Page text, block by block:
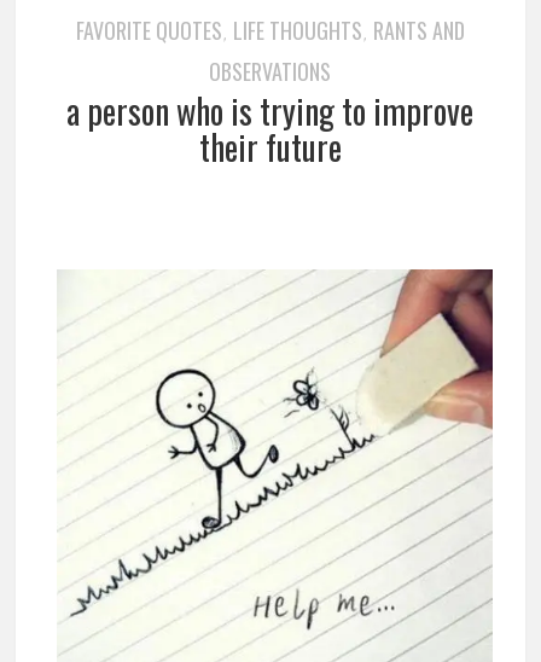
FAVORITE QUOTES, LIFE THOUGHTS, RANTS AND
OBSERVATIONS
a person who is trying to improve
their future